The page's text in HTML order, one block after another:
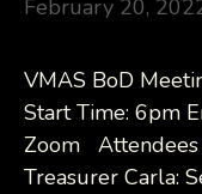
February 20,
VMAS BoD
Start Time: 6pm
Zoom Attendees
Treasurer Carla: